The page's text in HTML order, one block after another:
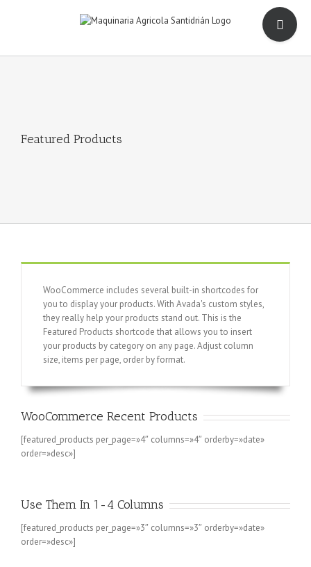
Featured Products
WooCommerce includes several built-in shortcodes for
you to display your products. With Avada's custom styles,
they really help your products stand out. This is the
Featured Products shortcode that allows you to insert
your products by category on any page. Adjust column
size, items per page, order by format.
WooCommerce Recent Products
[featured_products per_page=»4″ columns=»4″ orderby=»date»
order=»desc»]
Use Them In 1-4 Columns
[featured_products per_page=»3″ columns=»3″ orderby=»date»
order=»desc»]
Toggle
Sliding
Bar
Area